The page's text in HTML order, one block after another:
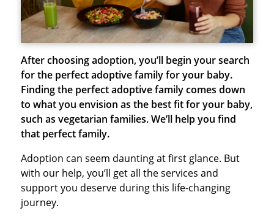
After choosing adoption, you’ll begin your search
for the perfect adoptive family for your baby.
Finding the perfect adoptive family comes down
to what you envision as the best fit for your baby,
such as vegetarian families. We’ll help you find
that perfect family.
Adoption can seem daunting at first glance. But
with our help, you’ll get all the services and
support you deserve during this life-changing
journey.